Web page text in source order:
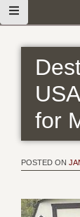
for
POSTED ON